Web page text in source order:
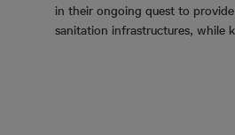
in their ongoing quest to
sanitation infrastructures, while